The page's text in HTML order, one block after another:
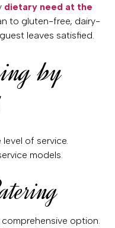
dietary need at the
to gluten-free, dairy-
leaves satisfied.
by
of service.
models.
option.